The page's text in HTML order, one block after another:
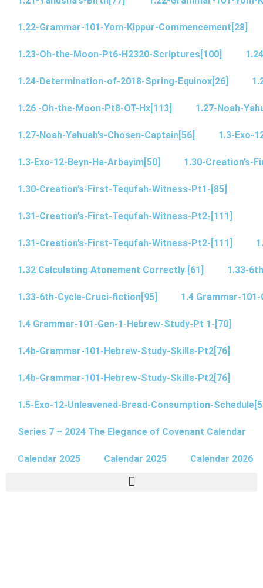
1.22-Grammar-101-Yom-Kippur-Commencement[28]
1.23-Oh-the-Moon-Pt6-H2320-Scriptures[100]
1.24-Determination-of-2018-Spring-Equinox[26]
1.26 -Oh-the-Moon-Pt8-OT-Hx[113] 1.27-Noah-
1.27-Noah-Yahuah’s-Chosen-Captain[56] 1.3-Exo-
1.3-Exo-12-Beyn-Ha-Arbayim[50] 1.30-Creation’s-
1.30-Creation’s-First-Tequfah-Witness-Pt1-[85]
1.31-Creation’s-First-Tequfah-Witness-Pt2-[111]
1.31-Creation’s-First-Tequfah-Witness-Pt2-[111]
1.32 Calculating Atonement Correctly [61] 1.33-
1.33-6th-Cycle-Cruci-fiction[95] 1.4 Grammar-
1.4 Grammar-101-Gen-1-Hebrew-Study-Pt 1-[70]
1.4b-Grammar-101-Hebrew-Study-Skills-Pt2[76]
1.4b-Grammar-101-Hebrew-Study-Skills-Pt2[76]
1.5-Exo-12-Unleavened-Bread-Consumption-
Series 7 – 2024 The Elegance of Covenant Calendar
Calendar 2025 Calendar 2025 Calendar 2026